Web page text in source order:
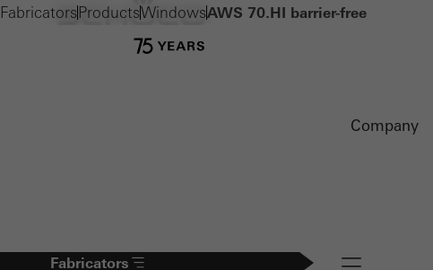
Company
Fabricators Navigation öffnen
Fabricators ProductsWindowsAWS 70.HI barrier-free